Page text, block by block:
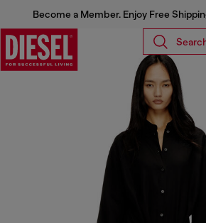
Become a Member. Enjoy Free